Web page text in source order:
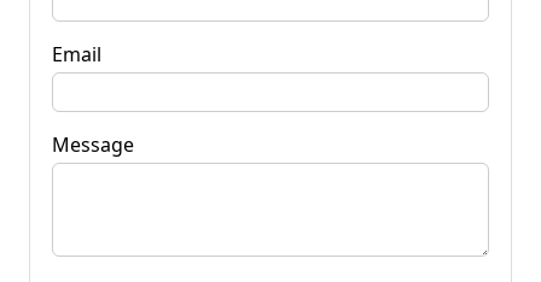
Email
Message